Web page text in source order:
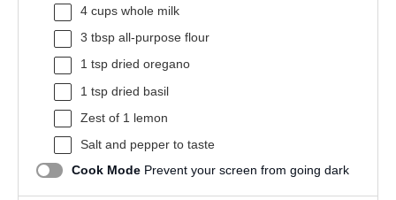
4 cups whole milk
3 tbsp all-purpose flour
1 tsp dried oregano
1 tsp dried basil
Zest of 1 lemon
Salt and pepper to taste
Cook Mode Prevent your screen from going dark